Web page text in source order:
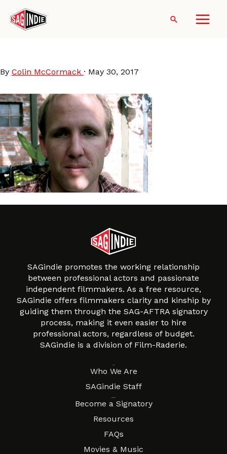
content
Search
By Colin McCormack · May 30, 2017
SAGindie promotes the working relationship
between professional actors and passionate
independent filmmakers. As a free resource,
SAGindie offers filmmakers clarity and kinship by
guiding them through the SAG-AFTRA signatory
process, making it even easier to hire
professional actors, regardless of budget.
SAGindie is a division of Film-Raderie.
Who We Are
SAGindie Staff
Become a Signatory
Resources
FAQs
Movies & Music